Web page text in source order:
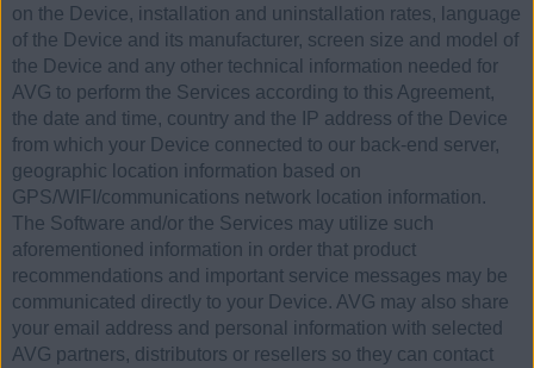
on the Device, installation and uninstallation rates, language
of the Device and its manufacturer, screen size and model of
the Device and any other technical information needed for
AVG to perform the Services according to this Agreement,
the date and time, country and the IP address of the Device
from which your Device connected to our back-end server,
geographic location information based on
GPS/WIFI/communications network location information.
The Software and/or the Services may utilize such
aforementioned information in order that product
recommendations and important service messages may be
communicated directly to your Device. AVG may also share
your email address and personal information with selected
AVG partners, distributors or resellers so they can contact